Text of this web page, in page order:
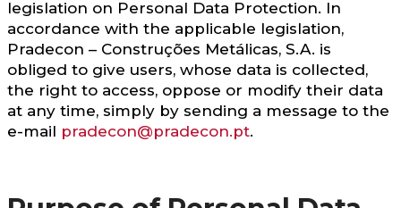
legislation on Personal Data Protection. In
accordance with the applicable legislation,
Pradecon – Construções Metálicas, S.A. is
obliged to give users, whose data is collected,
the right to access, oppose or modify their data
at any time, simply by sending a message to the
e-mail pradecon@pradecon.pt.